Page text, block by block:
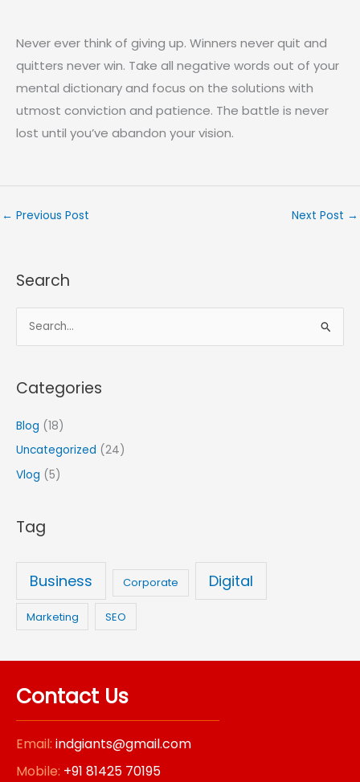
Never ever think of giving up. Winners never quit and
quitters never win. Take all negative words out of your
mental dictionary and focus on the solutions with
utmost conviction and patience. The battle is never
lost until you’ve abandon your vision.
← Previous Post Next Post →
Search
e
r
o
:
Categories
Blog (18)
Uncategorized (24)
Vlog (5)
Tag
Business Corporate Digital
Marketing SEO
Contact Us
Email: indgiants@gmail.com
Mobile: +91 81425 70195